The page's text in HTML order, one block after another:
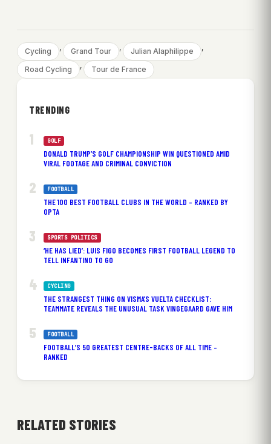
Cycling , Grand Tour , Julian Alaphilippe ,
Road Cycling , Tour de France
TRENDING
GOLF
DONALD TRUMP’S GOLF CHAMPIONSHIP WIN QUESTIONED AMID
VIRAL FOOTAGE AND CRIMINAL CONVICTION
FOOTBALL
THE 100 BEST FOOTBALL CLUBS IN THE WORLD – RANKED BY
OPTA
SPORTS POLITICS
‘HE HAS LIED’: LUIS FIGO BECOMES FIRST FOOTBALL LEGEND TO
TELL INFANTINO TO GO
CYCLING
THE STRANGEST THING ON VISMA’S VUELTA CHECKLIST:
TEAMMATE REVEALS THE UNUSUAL TASK VINGEGAARD GAVE HIM
FOOTBALL
FOOTBALL’S 50 GREATEST CENTRE-BACKS OF ALL TIME –
RANKED
RELATED STORIES